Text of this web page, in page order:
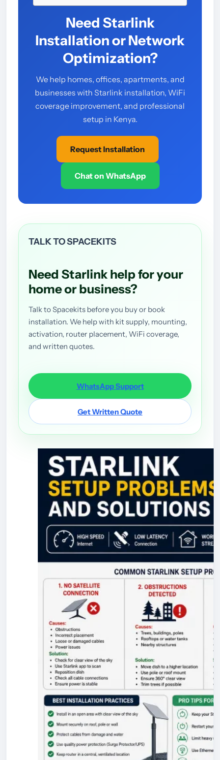
Need Starlink
Installation or Network
Optimization?
We help homes, offices, apartments, and
businesses with Starlink installation, WiFi
coverage improvement, and professional
setup in Kenya.
Request Installation
Chat on WhatsApp
TALK TO SPACEKITS
Need Starlink help for your
home or business?
Talk to Spacekits before you buy or book
installation. We help with kit supply, mounting,
activation, router placement, WiFi coverage,
and written quotes.
WhatsApp Support
Get Written Quote